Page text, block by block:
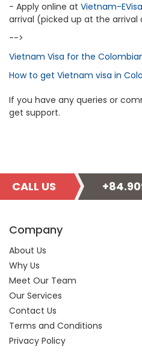
- Apply online at Vietnam-
arrival (picked up at the arrival
-->
Vietnam Visa for the
How to get Vietnam visa in
If you have any queries or
get support.
CALL US
Company
About Us
Why Us
Meet Our Team
Our Services
Contact Us
Terms and Conditions
Privacy Policy